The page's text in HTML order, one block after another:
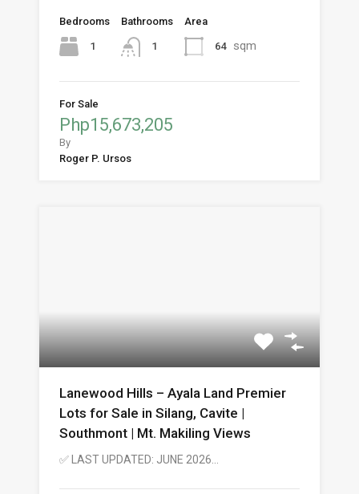
Bedrooms
1
Bathrooms
1
Area
64 sqm
For Sale
Php15,673,205
By
Roger P. Ursos
Lanewood Hills – Ayala Land Premier
Lots for Sale in Silang, Cavite |
Southmont | Mt. Makiling Views
✅ LAST UPDATED: JUNE 2026…